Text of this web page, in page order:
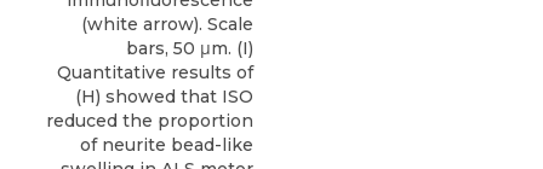
(white arrow). Scale
bars, 50 μm. (I)
Quantitative results of
(H) showed that ISO
reduced the proportion
of neurite bead-like